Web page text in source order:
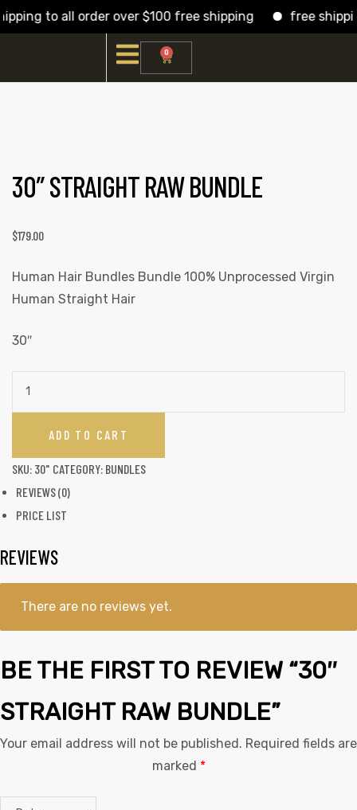
to all order over $100 free shipping free
0
30″ STRAIGHT RAW BUNDLE
$179.00
Human Hair Bundles Bundle 100% Unprocessed Virgin
Human Straight Hair
30″
ADD TO CART
SKU: 30" CATEGORY: BUNDLES
REVIEWS (0)
PRICE LIST
REVIEWS
There are no reviews yet.
BE THE FIRST TO REVIEW “30″
STRAIGHT RAW BUNDLE”
Your email address will not be published. Required fields are
marked *